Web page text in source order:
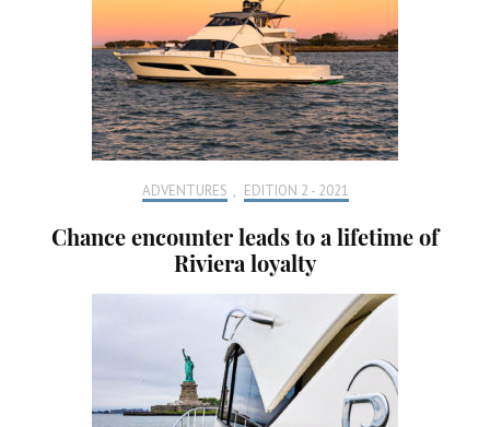
ADVENTURES , EDITION 2 - 2021
Chance encounter leads to a lifetime of
Riviera loyalty